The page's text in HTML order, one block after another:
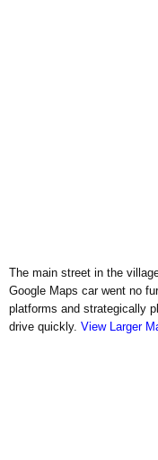
The main street in the
Google Maps car went no
platforms and strategically
drive quickly. View Larger